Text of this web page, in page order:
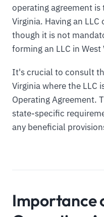
operating agreement
Virginia. Having an
though it is not
forming an LLC in West
It's crucial to consult
Virginia where the LLC
Operating Agreement.
state-specific
any beneficial
Importance